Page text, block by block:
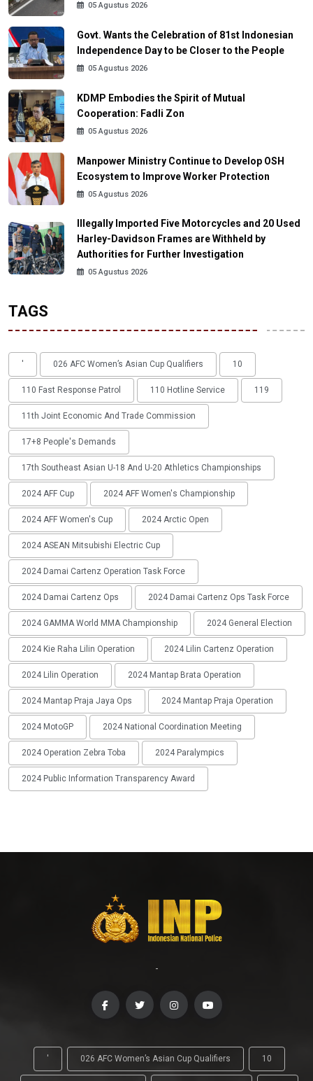
05 Agustus 2026
Govt. Wants the Celebration of 81st Indonesian
Independence Day to be Closer to the People
05 Agustus 2026
KDMP Embodies the Spirit of Mutual
Cooperation: Fadli Zon
05 Agustus 2026
Manpower Ministry Continue to Develop OSH
Ecosystem to Improve Worker Protection
05 Agustus 2026
Illegally Imported Five Motorcycles and 20 Used
Harley-Davidson Frames are Withheld by
Authorities for Further Investigation
05 Agustus 2026
TAGS
' 026 AFC Women’s Asian Cup Qualifiers 10
110 Fast Response Patrol 110 Hotline Service 119
11th Joint Economic And Trade Commission
17+8 People's Demands
17th Southeast Asian U-18 And U-20 Athletics Championships
2024 AFF Cup 2024 AFF Women's Championship
2024 AFF Women's Cup 2024 Arctic Open
2024 ASEAN Mitsubishi Electric Cup
2024 Damai Cartenz Operation Task Force
2024 Damai Cartenz Ops 2024 Damai Cartenz Ops Task Force
2024 GAMMA World MMA Championship 2024 General Election
2024 Kie Raha Lilin Operation 2024 Lilin Cartenz Operation
2024 Lilin Operation 2024 Mantap Brata Operation
2024 Mantap Praja Jaya Ops 2024 Mantap Praja Operation
2024 MotoGP 2024 National Coordination Meeting
2024 Operation Zebra Toba 2024 Paralympics
2024 Public Information Transparency Award
-
' 026 AFC Women’s Asian Cup Qualifiers 10